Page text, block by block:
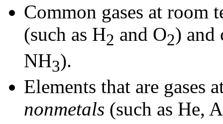
Common gases at room
(such as H2 and O2) and
NH3).
Elements that are gases
nonmetals (such as He,